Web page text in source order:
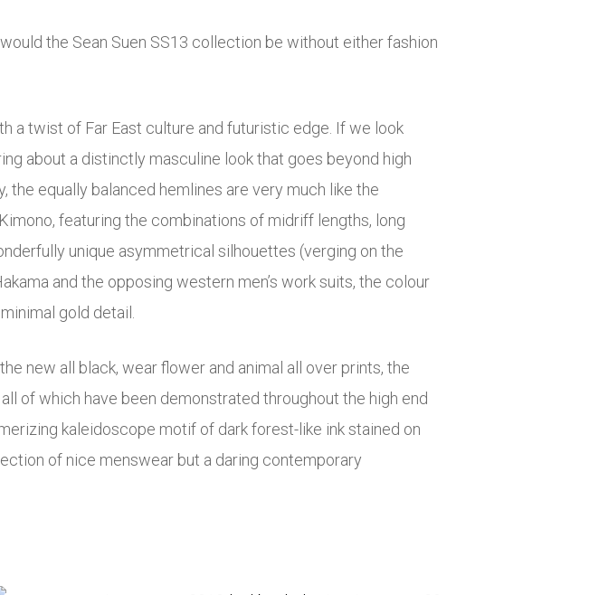
the Sean Suen SS13 collection be without either fashion
a twist of Far East culture and futuristic edge. If we look
about a distinctly masculine look that goes beyond high
equally balanced hemlines are very much like the
featuring the combinations of midriff lengths, long
unique asymmetrical silhouettes (verging on the
and the opposing western men’s work suits, the colour
gold detail.
new all black, wear flower and animal all over prints, the
of which have been demonstrated throughout the high end
kaleidoscope motif of dark forest-like ink stained on
of nice menswear but a daring contemporary